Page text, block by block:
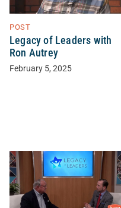
POST
Legacy of Leaders with
Ron Autrey
February 5, 2025